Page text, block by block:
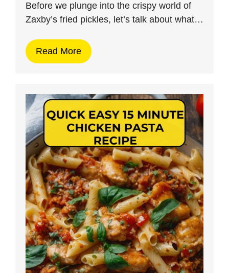
Before we plunge into the crispy world of
Zaxby’s fried pickles, let’s talk about what…
Read More